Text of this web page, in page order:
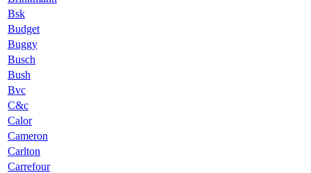
Bsk
Budget
Buggy
Busch
Bush
Bvc
C&c
Calor
Cameron
Carlton
Carrefour